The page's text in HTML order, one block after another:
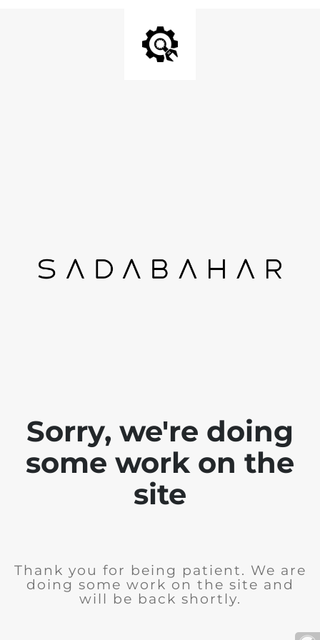
Sorry, we're doing
some work on the
site
Thank you for being patient. We are
doing some work on the site and
will be back shortly.